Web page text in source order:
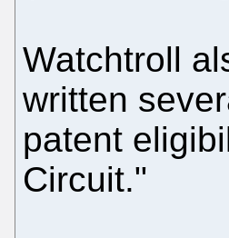
Watchtroll
written
patent
Circuit."